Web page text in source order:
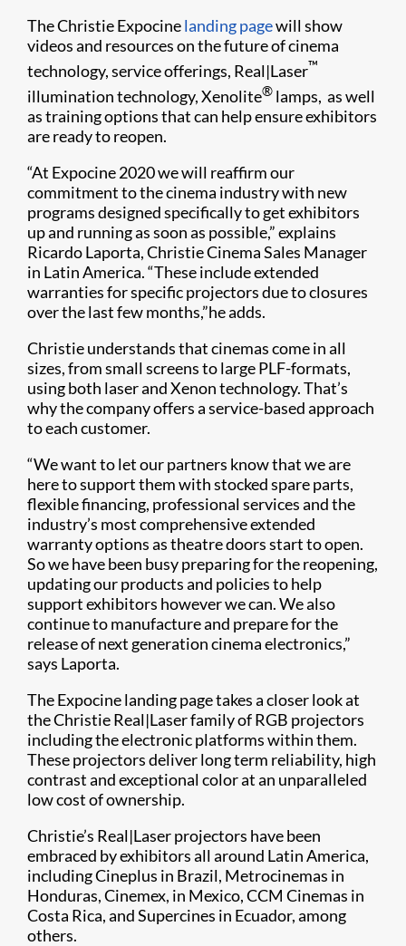
The Christie Expocinelanding pagewill show
videos and resources on the future of cinema
technology, service offerings, Real|Laser™
illumination technology, Xenolite® lamps, as well
as training options that can help ensure exhibitors
are ready to reopen.
“At Expocine 2020 we will reaffirm our
commitment to the cinema industry with new
programs designed specifically to get exhibitors
up and running as soon as possible,” explains
Ricardo Laporta, Christie Cinema Sales Manager
in Latin America. “These include extended
warranties for specific projectors due to closures
over the last few months,”he adds.
Christie understands that cinemas come in all
sizes, from small screens to large PLF-formats,
using both laser and Xenon technology. That’s
why the company offers a service-based approach
to each customer.
“We want to let our partners know that we are
here to support them with stocked spare parts,
flexible financing, professional services and the
industry’s most comprehensive extended
warranty options as theatre doors start to open.
So we have been busy preparing for the reopening,
updating our products and policies to help
support exhibitors however we can. We also
continue to manufacture and prepare for the
release of next generation cinema electronics,”
says Laporta.
The Expocine landing page takes a closer look at
the Christie Real|Laser family of RGB projectors
including the electronic platforms within them.
These projectors deliver long term reliability, high
contrast and exceptional color at an unparalleled
low cost of ownership.
Christie’s Real|Laser projectors have been
embraced by exhibitors all around Latin America,
including Cineplus in Brazil, Metrocinemas in
Honduras, Cinemex, in Mexico, CCM Cinemas in
Costa Rica, and Supercines in Ecuador, among
others.